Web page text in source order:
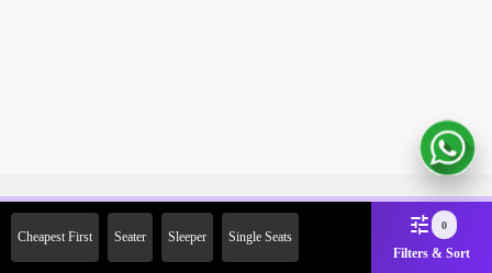
Cheapest First Seater Sleeper Single Seats
0
Filters & Sort
2000 Off on First Booking.